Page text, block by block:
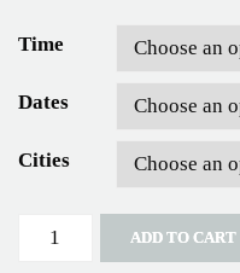
Time
Dates
Cities
Quantity ADD TO CART